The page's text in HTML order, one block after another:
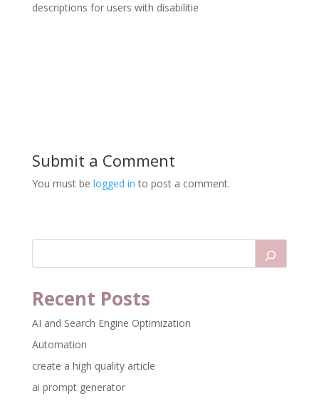
descriptions for users with disabilitie
Submit a Comment
You must be logged in to post a comment.
Recent Posts
AI and Search Engine Optimization
Automation
create a high quality article
ai prompt generator